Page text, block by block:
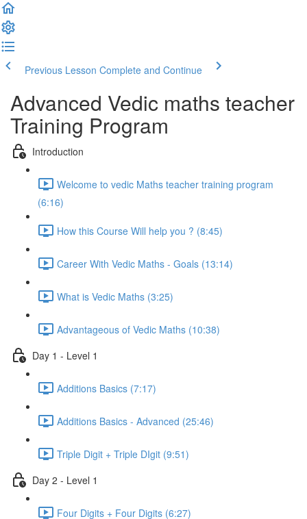
Previous Lesson Complete and Continue
Advanced Vedic maths teacher
Training Program
Introduction
Welcome to vedic Maths teacher training program
(6:16)
How this Course Will help you ? (8:45)
Career With Vedic Maths - Goals (13:14)
What is Vedic Maths (3:25)
Advantageous of Vedic Maths (10:38)
Day 1 - Level 1
Additions Basics (7:17)
Additions Basics - Advanced (25:46)
Triple Digit + Triple DIgit (9:51)
Day 2 - Level 1
Four Digits + Four Digits (6:27)